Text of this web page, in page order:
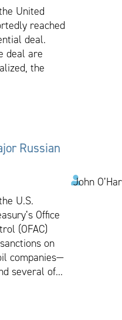
United
reached
deal.
deal are
the
Russian
John
U.S.
Office
(OFAC)
on
companies—
several of...